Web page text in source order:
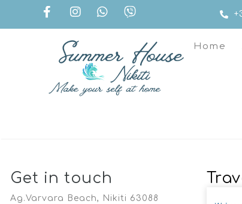
Home
Get in touch
Ag.Varvara Beach, Nikiti 63088